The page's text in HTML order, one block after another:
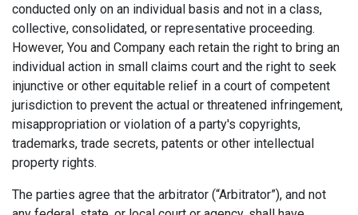
conducted only on an individual basis and not in a class,
collective, consolidated, or representative proceeding.
However, You and Company each retain the right to bring an
individual action in small claims court and the right to seek
injunctive or other equitable relief in a court of competent
jurisdiction to prevent the actual or threatened infringement,
misappropriation or violation of a party's copyrights,
trademarks, trade secrets, patents or other intellectual
property rights.
The parties agree that the arbitrator (“Arbitrator”), and not